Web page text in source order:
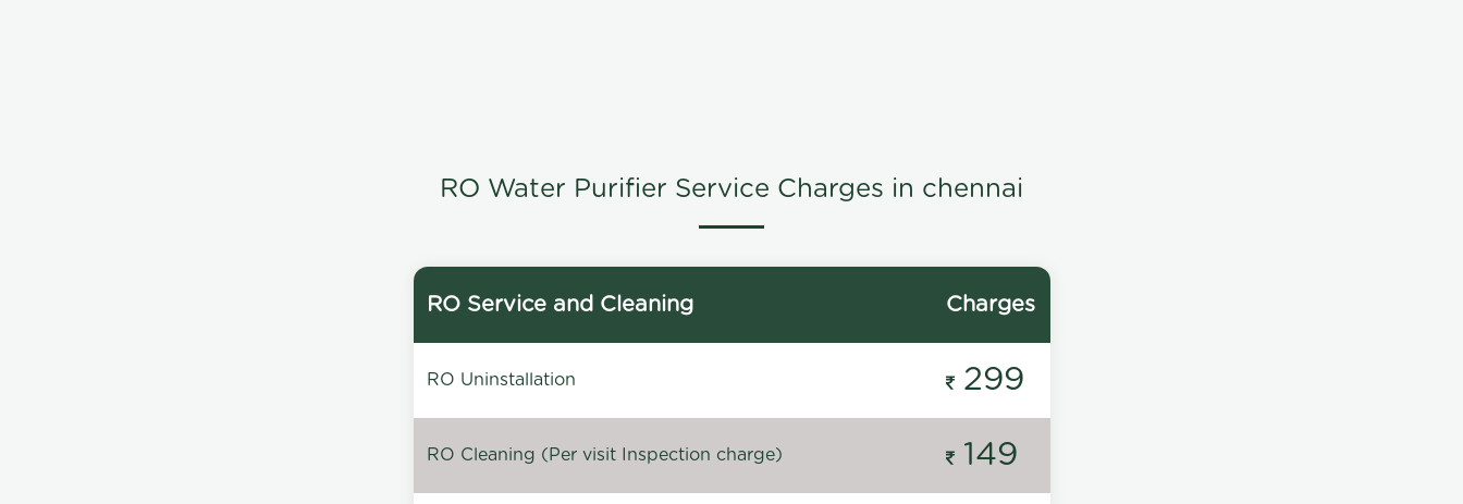
RO Water Purifier Service Charges in chennai
RO Service and Cleaning Charges
RO Uninstallation 299
RO Cleaning (Per visit Inspection charge) 149